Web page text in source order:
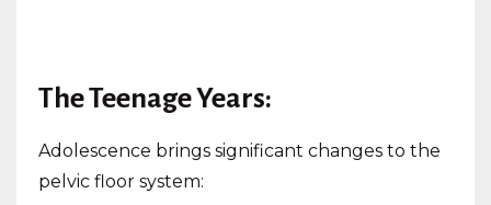
The Teenage Years:
Adolescence brings significant changes to the
pelvic floor system: